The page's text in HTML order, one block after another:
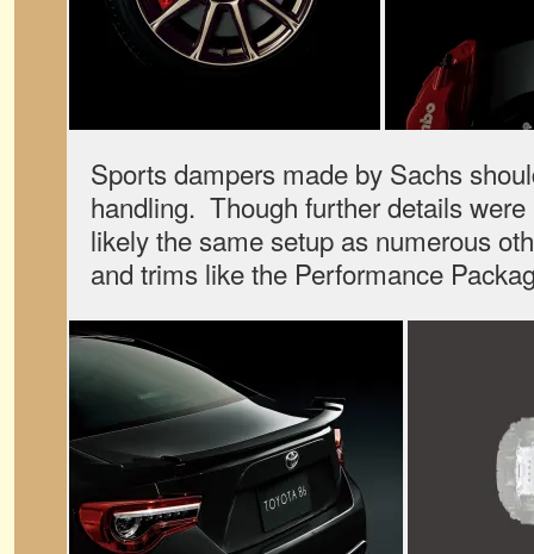
Sports dampers made by Sachs
handling. Though further details were
likely the same setup as numerous
and trims like the Performance